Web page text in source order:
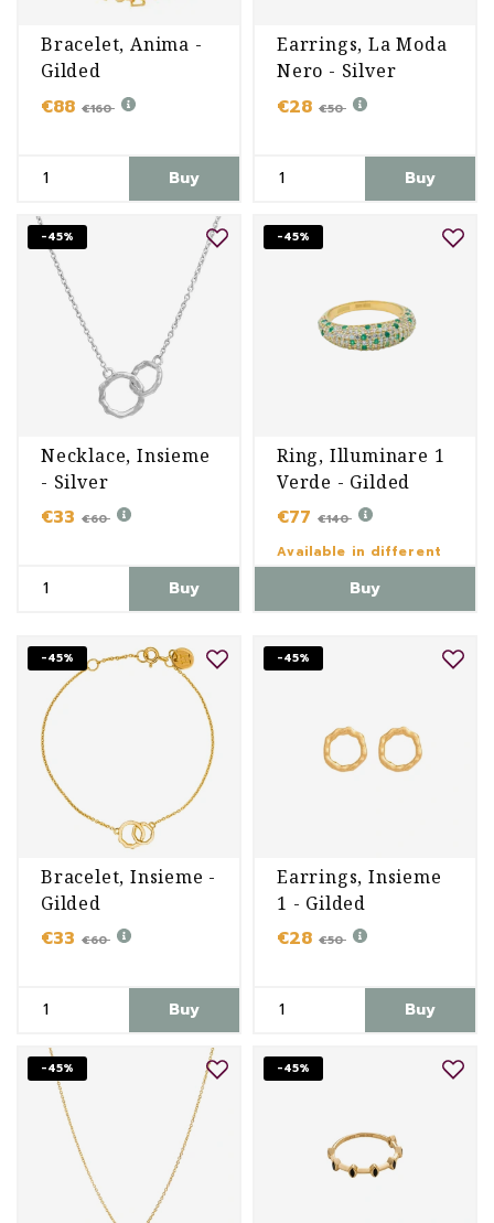
Bracelet, Anima -
Gilded
€88 €160
Buy
Earrings, La Moda
Nero - Silver
€28 €50
Buy
-45%
Necklace, Insieme
- Silver
€33 €60
Buy
-45%
Ring, Illuminare 1
Verde - Gilded
€77 €140
Available in different
variants
Buy
-45%
Bracelet, Insieme -
Gilded
€33 €60
Buy
-45%
Earrings, Insieme
1 - Gilded
€28 €50
Buy
-45% -45%